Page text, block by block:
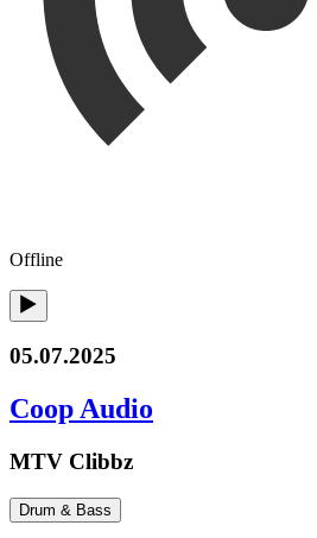
Offline
05.07.2025
Coop Audio
MTV Clibbz
Drum & Bass